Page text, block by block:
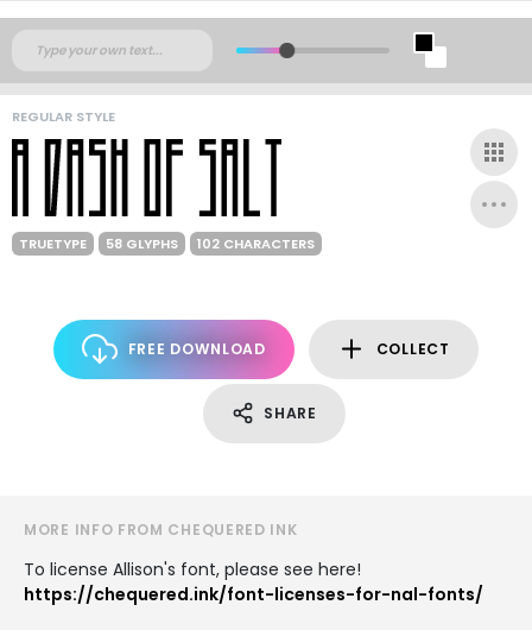
REGULAR STYLE
TRUETYPE 58 GLYPHS 102 CHARACTERS
FREE DOWNLOAD COLLECT
SHARE
MORE INFO FROM CHEQUERED INK
To license Allison's font, please see here!
https://chequered.ink/font-licenses-for-nal-fonts/